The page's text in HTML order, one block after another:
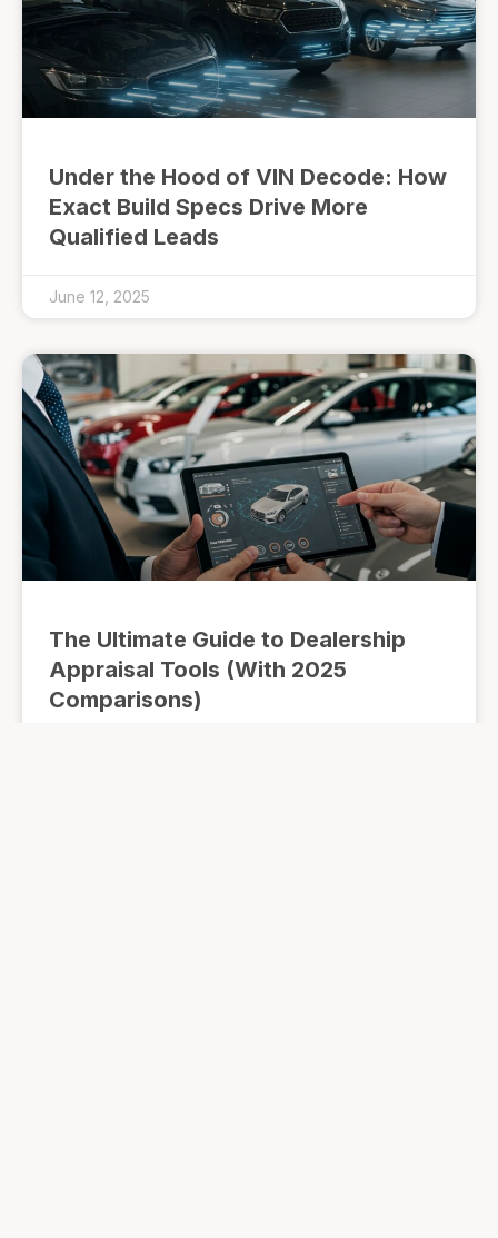
Under the Hood of VIN Decode: How
Exact Build Specs Drive More
Qualified Leads
June 12, 2025
The Ultimate Guide to Dealership
Appraisal Tools (With 2025
Comparisons)